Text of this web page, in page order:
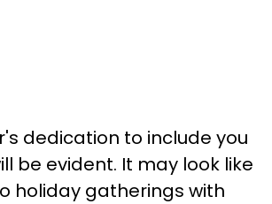
dedication to include you
be evident. It may look like
holiday gatherings with